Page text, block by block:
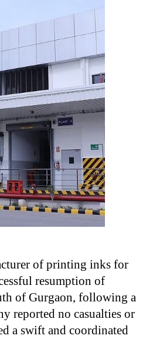
of printing inks for
resumption of
of Gurgaon, following a
reported no casualties or
a swift and coordinated